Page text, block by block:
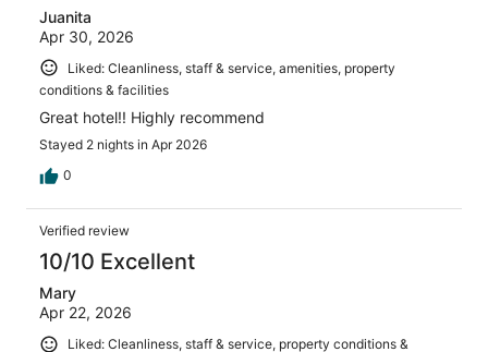
Juanita
Apr 30, 2026
Liked: Cleanliness, staff & service, amenities, property
conditions & facilities
Great hotel!! Highly recommend
Stayed 2 nights in Apr 2026
0
Verified review
10/10 Excellent
Mary
Apr 22, 2026
Liked: Cleanliness, staff & service, property conditions &